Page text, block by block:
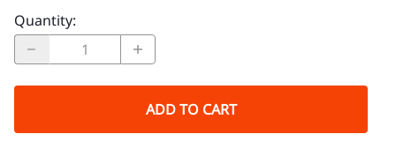
Quantity:
ADD TO CART